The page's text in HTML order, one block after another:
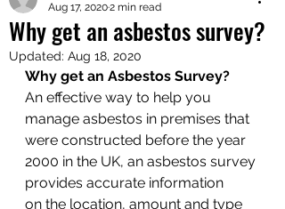
Why get an asbestos survey?
Aug 17, 20202 min read
Updated: Aug 18, 2020
Why get an Asbestos Survey?
An effective way to help you
manage asbestos in premises that
were constructed before the year
2000 in the UK, an asbestos survey
provides accurate information
on the location, amount and type